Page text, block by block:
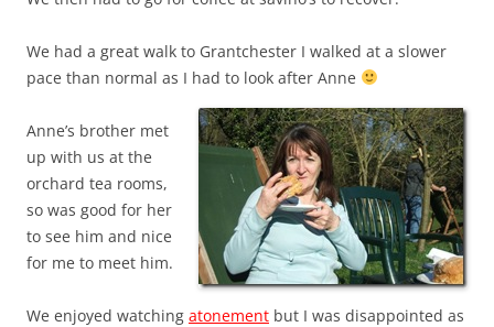
We had a great walk to Grantchester I walked at a slower
pace than normal as I had to look after Anne
Anne’s brother met
up with us at the
orchard tea rooms,
so was good for her
to see him and nice
for me to meet him.
We enjoyed watching atonement but I was disappointed as